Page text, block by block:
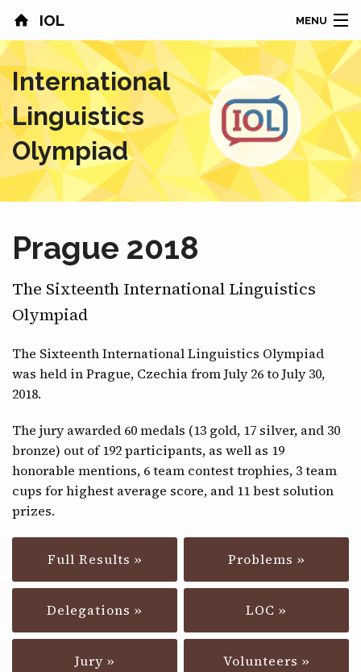
IOL MENU
HOME
CONTESTS
COUNTRIES
RESULTS
ABOUT
NEWS
CONTACT
International
Linguistics
Olympiad
Prague 2018
The Sixteenth International Linguistics
Olympiad
The Sixteenth International Linguistics Olympiad
was held in Prague, Czechia from July 26 to July 30,
2018.
The jury awarded 60 medals (13 gold, 17 silver, and 30
bronze) out of 192 participants, as well as 19
honorable mentions, 6 team contest trophies, 3 team
cups for highest average score, and 11 best solution
prizes.
Full Results » Problems »
Delegations » LOC »
Jury » Volunteers »